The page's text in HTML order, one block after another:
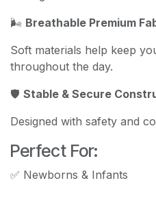
🌬️ Breathable Premium
Soft materials help keep
throughout the day.
🛡️ Stable & Secure
Designed with safety and
Perfect For:
✅ Newborns & Infants